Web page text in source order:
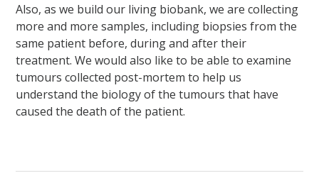
Also, as we build our living biobank, we are collecting
more and more samples, including biopsies from the
same patient before, during and after their
treatment. We would also like to be able to examine
tumours collected post-mortem to help us
understand the biology of the tumours that have
caused the death of the patient.